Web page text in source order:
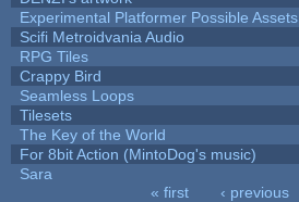
Experimental Platformer Possible Assets
Scifi Metroidvania Audio
RPG Tiles
Crappy Bird
Seamless Loops
Tilesets
The Key of the World
For 8bit Action (MintoDog's music)
Sara
« first ‹ previous